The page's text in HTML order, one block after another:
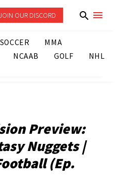
OUR DISCORD
SOCCER
MMA
NCAAB GOLF
NHL
Preview:
Nuggets |
(Ep.